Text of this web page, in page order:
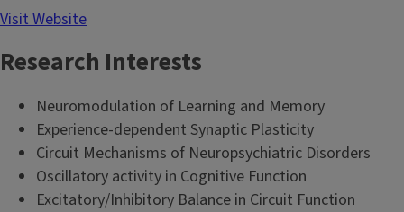
Visit Website
Research Interests
Neuromodulation of Learning and Memory
Experience-dependent Synaptic Plasticity
Circuit Mechanisms of Neuropsychiatric Disorders
Oscillatory activity in Cognitive Function
Excitatory/Inhibitory Balance in Circuit Function